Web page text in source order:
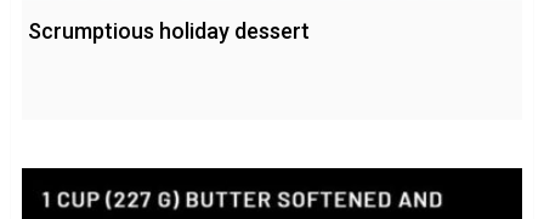
Scrumptious holiday dessert